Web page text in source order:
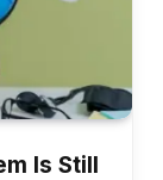
Is Still